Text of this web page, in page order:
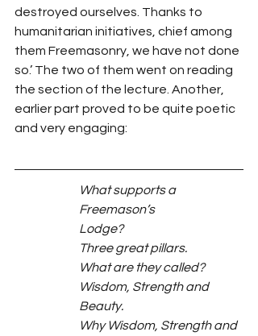
destroyed ourselves. Thanks to
humanitarian initiatives, chief among
them Freemasonry, we have not done
so.’ The two of them went on reading
the section of the lecture. Another,
earlier part proved to be quite poetic
and very engaging:
What supports a
Freemason’s
Lodge?
Three great pillars.
What are they called?
Wisdom, Strength and
Beauty.
Why Wisdom, Strength and